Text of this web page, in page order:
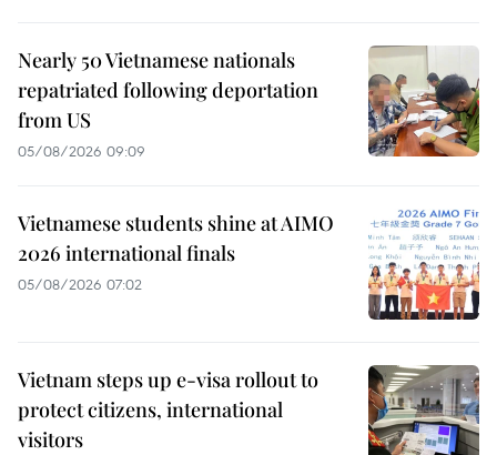
Nearly 50 Vietnamese nationals
repatriated following deportation
from US
05/08/2026 09:09
Vietnamese students shine at AIMO
2026 international finals
05/08/2026 07:02
Vietnam steps up e-visa rollout to
protect citizens, international
visitors